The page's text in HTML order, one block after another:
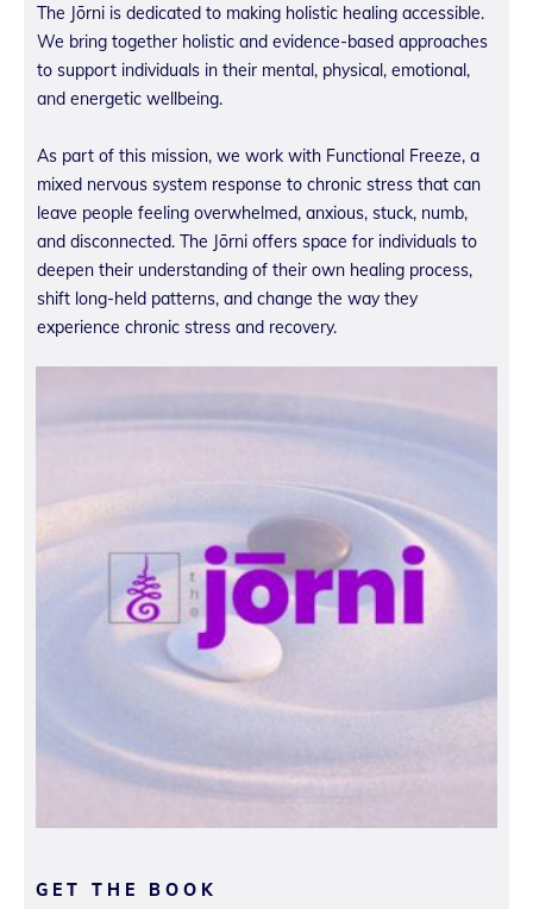
The Jōrni is dedicated to making holistic healing accessible.
We bring together holistic and evidence-based approaches
to support individuals in their mental, physical, emotional,
and energetic wellbeing.
As part of this mission, we work with Functional Freeze, a
mixed nervous system response to chronic stress that can
leave people feeling overwhelmed, anxious, stuck, numb,
and disconnected. The Jōrni offers space for individuals to
deepen their understanding of their own healing process,
shift long-held patterns, and change the way they
experience chronic stress and recovery.
GET THE BOOK